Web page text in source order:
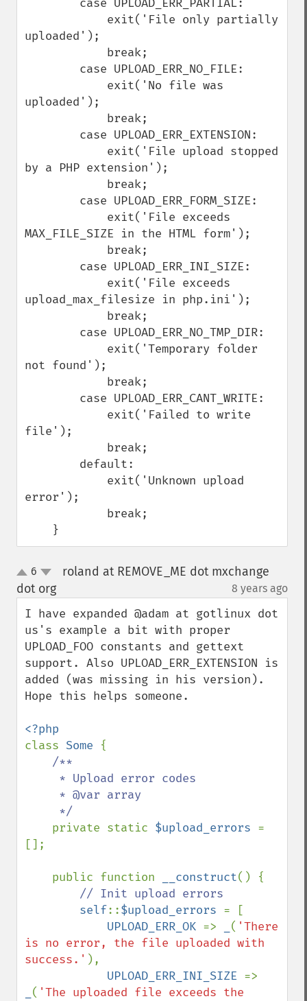
uploaded');
uploaded');
by a PHP extension');
MAX_FILE_SIZE in the HTML form');
upload_max_filesize in php.ini');
not found');
file');
error');
    }
up
down
6
roland at REMOVE_ME dot mxchange
dot org¶ 8 years ago
I have expanded @adam at gotlinux dot
us's example a bit with proper
UPLOAD_FOO constants and gettext
support. Also UPLOAD_ERR_EXTENSION is
added (was missing in his version).
Hope this helps someone.
class Some {
/**
private static $upload_errors =
[];
    public function
__construct() {
// Init upload errors
self::$upload_errors = [
UPLOAD_ERR_OK => ( 'There
is no error, the file uploaded with
success.' ),
UPLOAD_ERR_INI_SIZE
( 'The uploaded file exceeds the